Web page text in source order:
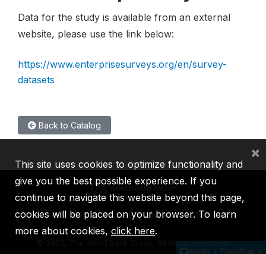
Data for the study is available from an external
website, please use the link below:
https://www.enterprisesurveys.org/en/survey-
datasets
Back to Catalog
Help / Feedback
IBRD IDA IFC MIGA ICSID
2026, The World Bank Group, All Rights Reserved.
This site uses cookies to optimize functionality and
give you the best possible experience. If you
continue to navigate this website beyond this page,
cookies will be placed on your browser. To learn
more about cookies, click here.
×